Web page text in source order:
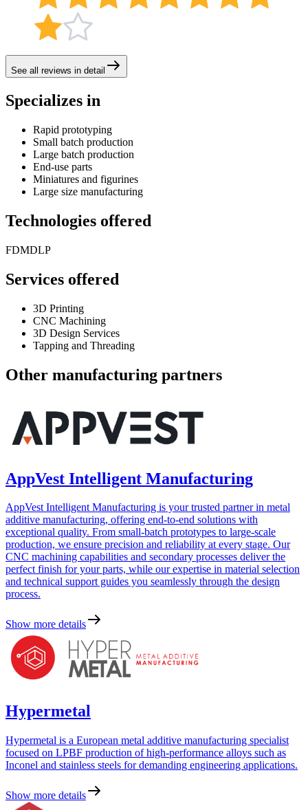
See all reviews in detail
Specializes in
Rapid prototyping
Small batch production
Large batch production
End-use parts
Miniatures and figurines
Large size manufacturing
Technologies offered
FDMDLP
Services offered
3D Printing
CNC Machining
3D Design Services
Tapping and Threading
Other manufacturing partners
AppVest Intelligent Manufacturing
AppVest Intelligent Manufacturing is your trusted partner in metal
additive manufacturing, offering end-to-end solutions with
exceptional quality. From small-batch prototypes to large-scale
production, we ensure precision and reliability at every stage. Our
CNC machining capabilities and secondary processes deliver the
perfect finish for your parts, while our expertise in material selection
and technical support guides you seamlessly through the design
process.
Show more details
Hypermetal
Hypermetal is a European metal additive manufacturing specialist
focused on LPBF production of high-performance alloys such as
Inconel and stainless steels for demanding engineering applications.
Show more details